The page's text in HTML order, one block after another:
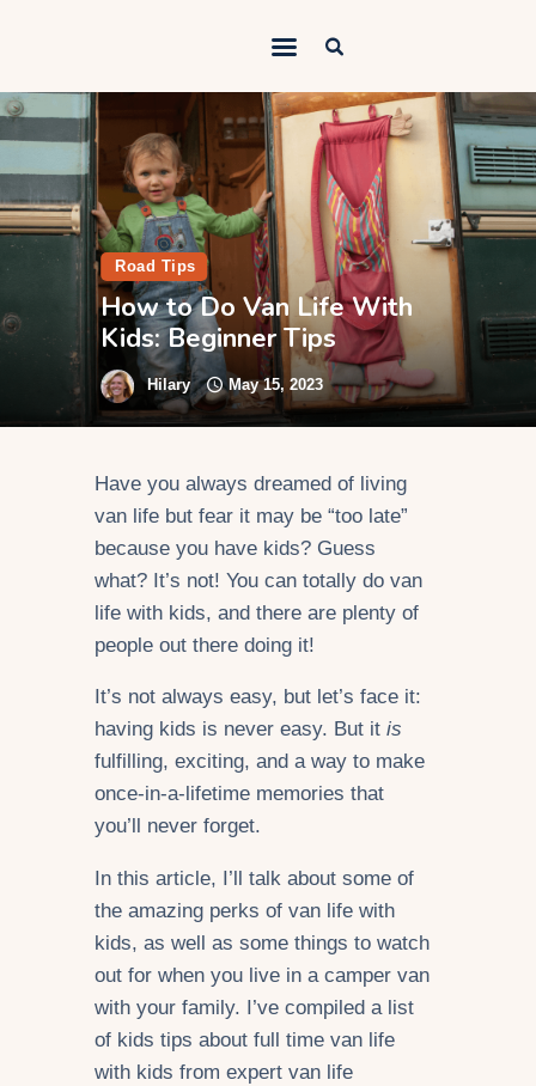
Outdoorsy Nomad
Travel & Van Life on a Budget
Home
Contact
About
Work
Adventures
Van Life
SEO Services
Road Tips
How to Do Van Life With
Kids: Beginner Tips
Hilary May 15, 2023
Have you always dreamed of living
van life but fear it may be “too late”
because you have kids? Guess
what? It’s not! You can totally do van
life with kids, and there are plenty of
people out there doing it!
It’s not always easy, but let’s face it:
having kids is never easy. But it is
fulfilling, exciting, and a way to make
once-in-a-lifetime memories that
you’ll never forget.
In this article, I’ll talk about some of
the amazing perks of van life with
kids, as well as some things to watch
out for when you live in a camper van
with your family. I’ve compiled a list
of kids tips about full time van life
with kids from expert van life